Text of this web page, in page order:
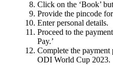
Click on the ‘Book’
Provide the pincode
Enter personal details.
Proceed to the
Pay.’
Complete the payment
ODI World Cup 2023.